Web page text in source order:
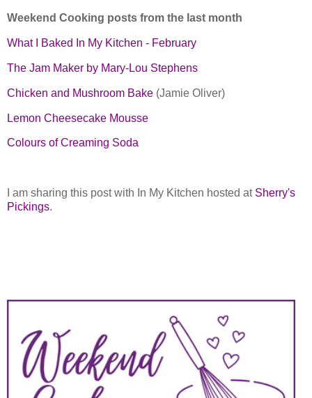
Weekend Cooking posts from the last month
What I Baked In My Kitchen - February
The Jam Maker by Mary-Lou Stephens
Chicken and Mushroom Bake (Jamie Oliver)
Lemon Cheesecake Mousse
Colours of Creaming Soda
I am sharing this post with In My Kitchen hosted at Sherry's
Pickings.